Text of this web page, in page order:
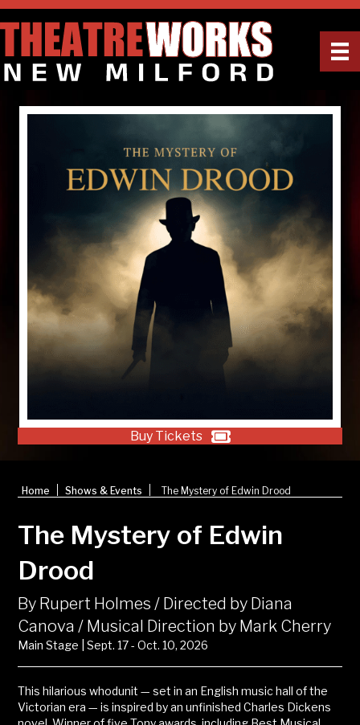
Buy Tickets
Home Shows & Events The Mystery of Edwin Drood
The Mystery of Edwin
Drood
By Rupert Holmes / Directed by Diana
Canova / Musical Direction by Mark Cherry
Main Stage | Sept. 17 - Oct. 10, 2026
This hilarious whodunit—set in an English music hallof the
Victorian era—is inspired by an unfinishedCharles Dickens